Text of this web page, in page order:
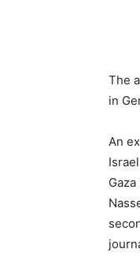
The
in
An